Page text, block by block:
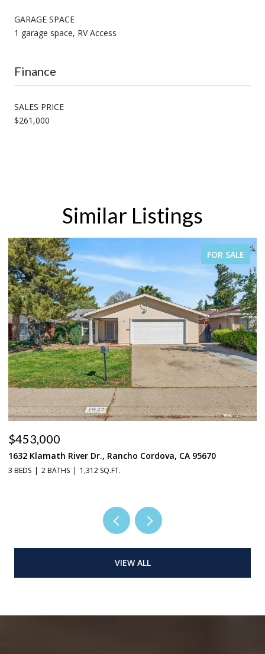
GARAGE SPACE
1 garage space, RV Access
Finance
SALES PRICE
$261,000
Similar Listings
FOR SALE
$453,000
1632 Klamath River Dr., Rancho Cordova, CA 95670
3 BEDS 2 BATHS 1,312 SQ.FT.
VIEW ALL